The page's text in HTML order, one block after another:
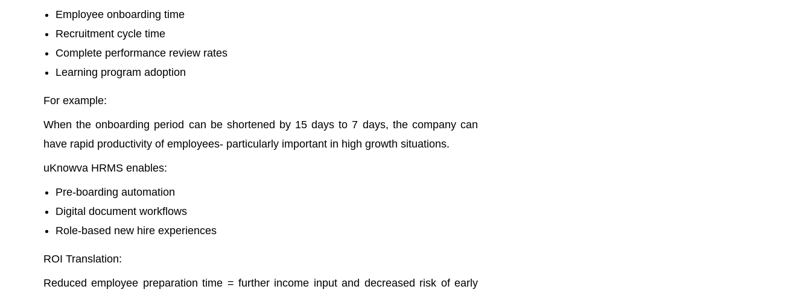
Employee onboarding time
Recruitment cycle time
Complete performance review rates
Learning program adoption
For example:
When the onboarding period can be shortened by 15 days to 7 days, the company can
have rapid productivity of employees- particularly important in high growth situations.
uKnowva HRMS enables:
Pre-boarding automation
Digital document workflows
Role-based new hire experiences
ROI Translation:
Reduced employee preparation time = further income input and decreased risk of early